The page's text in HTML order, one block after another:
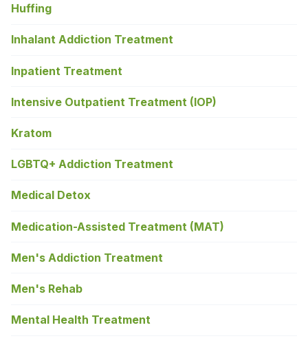
Huffing
Inhalant Addiction Treatment
Inpatient Treatment
Intensive Outpatient Treatment (IOP)
Kratom
LGBTQ+ Addiction Treatment
Medical Detox
Medication-Assisted Treatment (MAT)
Men's Addiction Treatment
Men's Rehab
Mental Health Treatment